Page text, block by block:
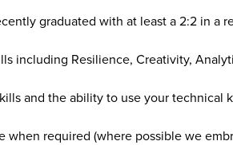
graduated with at least a 2:2 in a
including Resilience, Creativity,
and the ability to use your technical
when required (where possible we